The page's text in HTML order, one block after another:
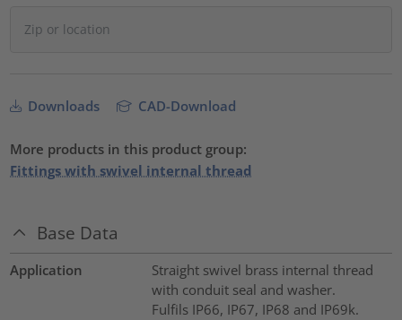
Downloads CAD-Download
More products in this product group:
Fittings with swivel internal thread
Base Data
Application
Straight swivel brass internal thread
with conduit seal and washer.
Fulfils IP66, IP67, IP68 and IP69k.